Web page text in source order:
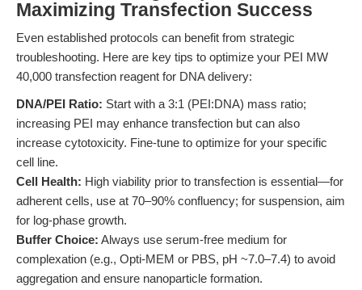
Maximizing Transfection Success
Even established protocols can benefit from strategic
troubleshooting. Here are key tips to optimize your PEI MW
40,000 transfection reagent for DNA delivery:
DNA/PEI Ratio: Start with a 3:1 (PEI:DNA) mass ratio;
increasing PEI may enhance transfection but can also
increase cytotoxicity. Fine-tune to optimize for your specific
cell line.
Cell Health: High viability prior to transfection is essential—for
adherent cells, use at 70–90% confluency; for suspension, aim
for log-phase growth.
Buffer Choice: Always use serum-free medium for
complexation (e.g., Opti-MEM or PBS, pH ~7.0–7.4) to avoid
aggregation and ensure nanoparticle formation.